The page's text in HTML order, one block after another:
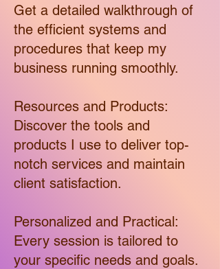
Get a detailed walkthrough of
the efficient systems and
procedures that keep my
business running smoothly.
Resources and Products:
Discover the tools and
products I use to deliver top-
notch services and maintain
client satisfaction.
Personalized and Practical:
Every session is tailored to
your specific needs and goals.